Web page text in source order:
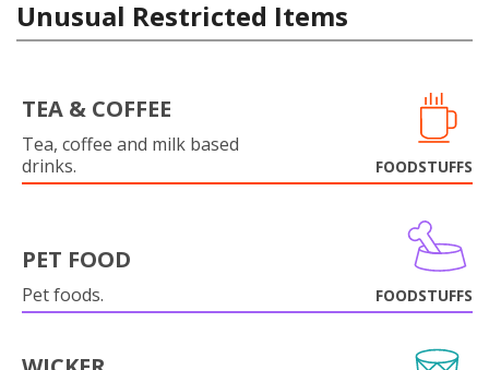
Unusual Restricted Items
TEA & COFFEE
Tea, coffee and milk based
drinks.
FOODSTUFFS
PET FOOD
Pet foods. FOODSTUFFS